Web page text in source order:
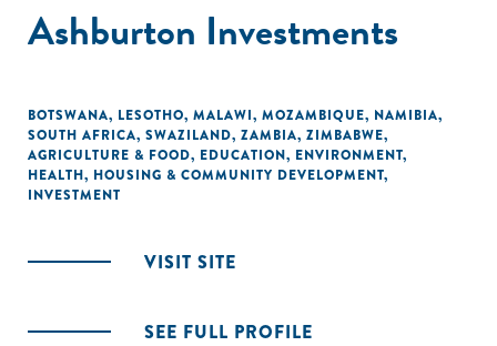
Ashburton Investments
BOTSWANA, LESOTHO, MALAWI, MOZAMBIQUE, NAMIBIA,
SOUTH AFRICA, SWAZILAND, ZAMBIA, ZIMBABWE,
AGRICULTURE & FOOD, EDUCATION, ENVIRONMENT,
HEALTH, HOUSING & COMMUNITY DEVELOPMENT,
INVESTMENT
VISIT SITE
SEE FULL PROFILE